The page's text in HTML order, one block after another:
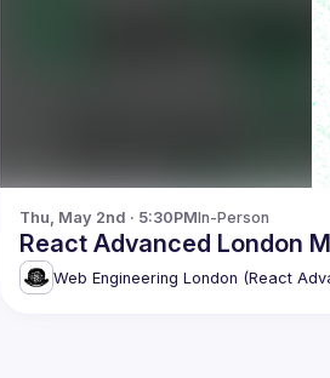
Thu, May 2nd · 5:30PMIn-Person
React Advanced London
Web Engineering London (React